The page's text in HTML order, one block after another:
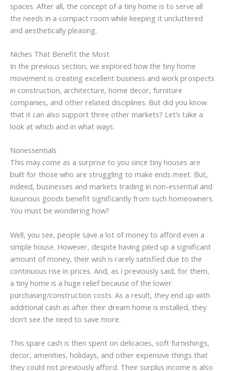
spaces. After all, the concept of a tiny home is to serve all
the needs in a compact room while keeping it uncluttered
and aesthetically pleasing.
Niches That Benefit the Most
In the previous section, we explored how the tiny home
movement is creating excellent business and work prospects
in construction, architecture, home decor, furniture
companies, and other related disciplines. But did you know
that it can also support three other markets? Let’s take a
look at which and in what ways.
Nonessentials
This may come as a surprise to you since tiny houses are
built for those who are struggling to make ends meet. But,
indeed, businesses and markets trading in non-essential and
luxurious goods benefit significantly from such homeowners.
You must be wondering how?
Well, you see, people save a lot of money to afford even a
simple house. However, despite having piled up a significant
amount of money, their wish is rarely satisfied due to the
continuous rise in prices. And, as I previously said, for them,
a tiny home is a huge relief because of the lower
purchasing/construction costs. As a result, they end up with
additional cash as after their dream home is installed, they
don’t see the need to save more.
This spare cash is then spent on delicacies, soft furnishings,
decor, amenities, holidays, and other expensive things that
they could not previously afford. Their surplus income is also